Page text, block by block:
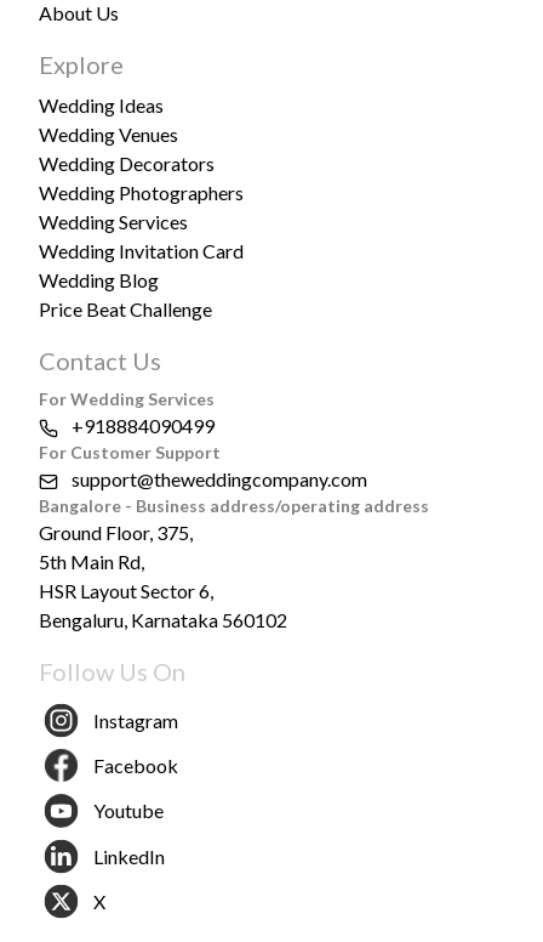
About Us
Explore
Wedding Ideas
Wedding Venues
Wedding Decorators
Wedding Photographers
Wedding Services
Wedding Invitation Card
Wedding Blog
Price Beat Challenge
Contact Us
For Wedding Services
+918884090499
For Customer Support
support@theweddingcompany.com
Bangalore - Business address/operating address
Ground Floor, 375,
5th Main Rd,
HSR Layout Sector 6,
Bengaluru, Karnataka 560102
Follow Us On
Instagram
Facebook
Youtube
LinkedIn
X